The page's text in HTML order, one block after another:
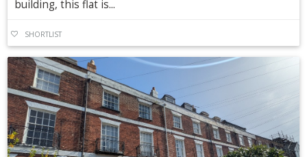
building, this flat is...
SHORTLIST